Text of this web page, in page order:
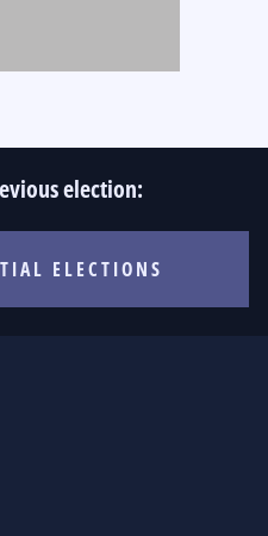
election:
ELECTIONS